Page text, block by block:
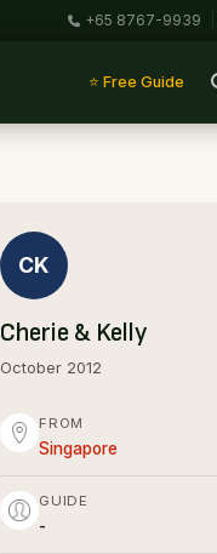
+65 8767-9939
⭐ Free Guide
CK
Cherie & Kelly
October 2012
FROM
Singapore
GUIDE
-